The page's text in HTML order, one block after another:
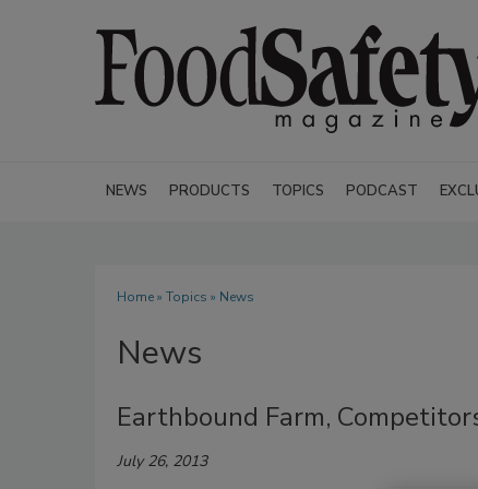
NEWS PRODUCTS TOPICS PODCAST
Home» Topics » News
News
Earthbound Farm,
July 26, 2013